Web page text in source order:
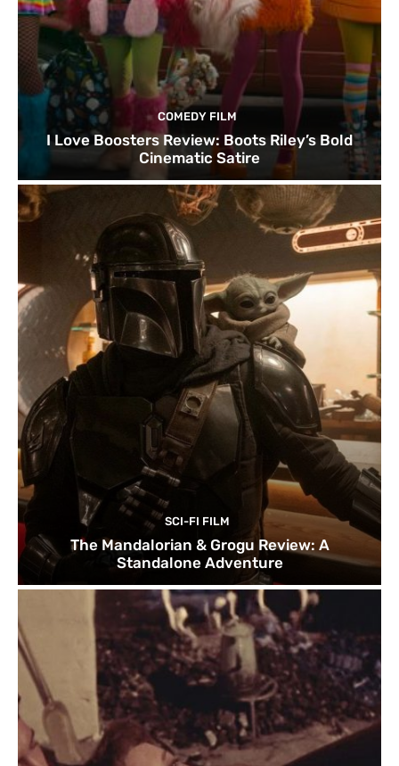
COMEDY FILM
I Love Boosters Review: Boots Riley’s Bold
Cinematic Satire
SCI-FI FILM
The Mandalorian & Grogu Review: A
Standalone Adventure